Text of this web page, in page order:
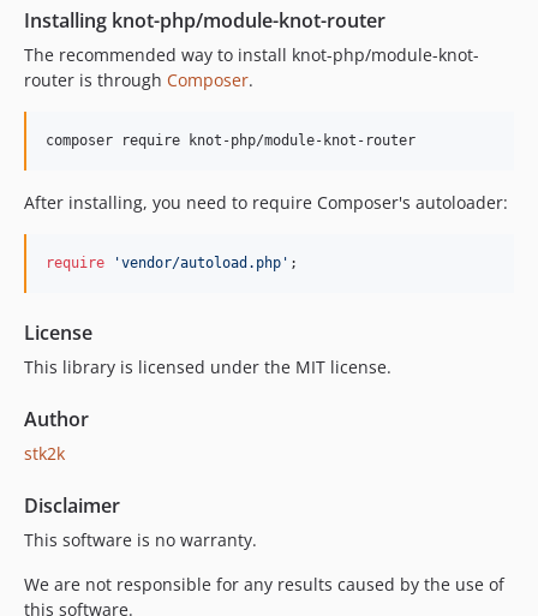
Installing knot-php/module-knot-router
The recommended way to install knot-php/module-knot-
router is through Composer.
composer require knot-php/module-knot-router
After installing, you need to require Composer's autoloader:
require 'vendor/autoload.php' ;
License
This library is licensed under the MIT license.
Author
stk2k
Disclaimer
This software is no warranty.
We are not responsible for any results caused by the use of
this software.